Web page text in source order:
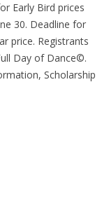
Early Bird prices
30. Deadline for
price. Registrants
Day of Dance©.
Scholarship